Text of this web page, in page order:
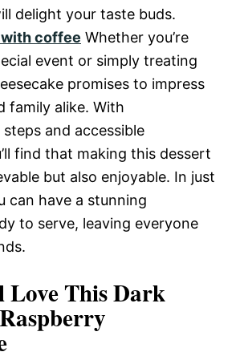
delight your taste buds.
coffee Whether you’re
event or simply treating
promises to impress
family alike. With
and accessible
find that making this dessert
but also enjoyable. In just
can have a stunning
to serve, leaving everyone
Love This Dark